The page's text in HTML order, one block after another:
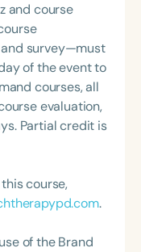
and course
survey—must
of the event to
courses, all
evaluation,
Partial credit is
course,
.
of the Brand